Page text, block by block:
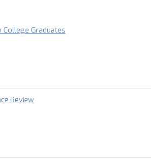
College Graduates
Review